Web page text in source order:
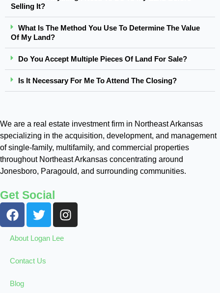
Selling It?
What Is The Method You Use To Determine The Value
Of My Land?
Do You Accept Multiple Pieces Of Land For Sale?
Is It Necessary For Me To Attend The Closing?
We are a real estate investment firm in Northeast Arkansas
specializing in the acquisition, development, and management
of single-family, multifamily, and commercial properties
throughout Northeast Arkansas concentrating around
Jonesboro, Paragould, and surrounding communities.
Get Social
About Logan Lee
Contact Us
Blog